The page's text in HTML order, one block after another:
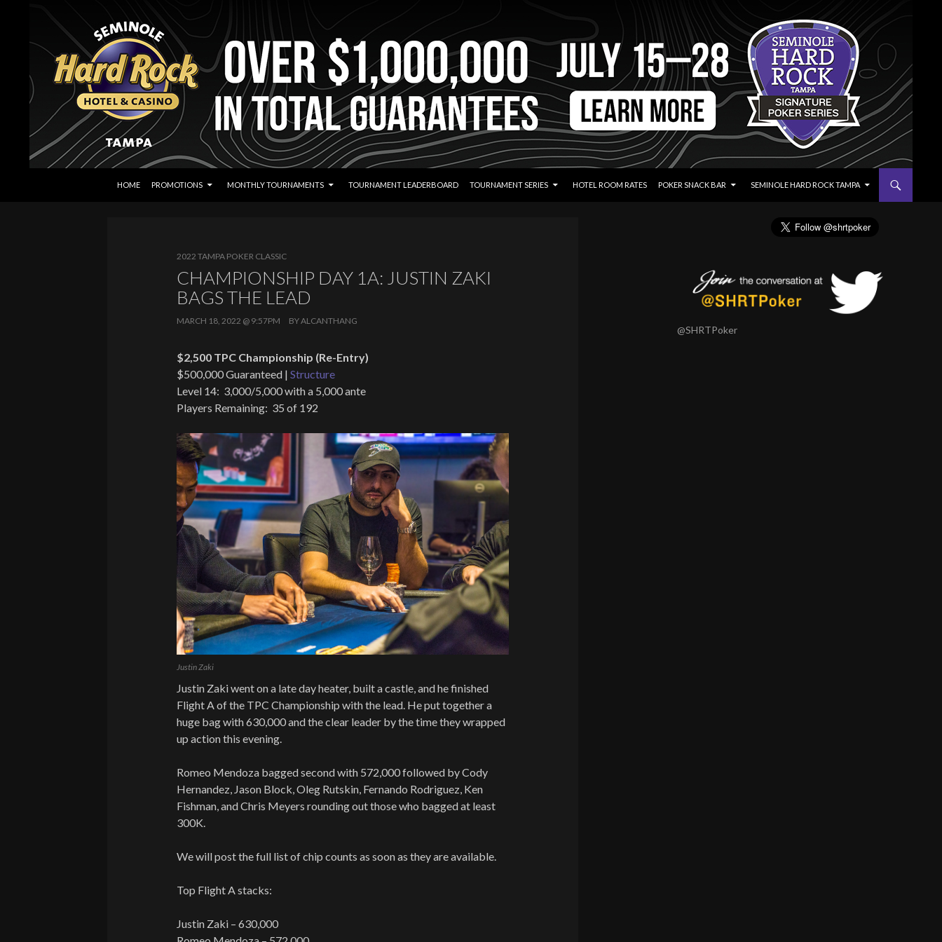
Seminole Hard Rock Tampa Poker
HOME
PROMOTIONS MONTHLY TOURNAMENTS TOURNAMENT LEADERBOARD TOURNAMENT SERIES HOTEL ROOM RATES POKER SNACK BAR SEMINOLE HARD ROCK TAMPA
2022 TAMPA POKER CLASSIC
CHAMPIONSHIP DAY 1A: JUSTIN ZAKI
BAGS THE LEAD
MARCH 18, 2022 @ 9:57PM BYALCANTHANG
$2,500 TPC Championship (Re-Entry)
$500,000 Guaranteed | Structure
Level 14: 3,000/5,000 with a 5,000 ante
Players Remaining: 35 of 192
Justin Zaki
Justin Zaki went on a late day heater, built a castle, and he finished
Flight A of the TPC Championship with the lead. He put together a
huge bag with 630,000 and the clear leader by the time they wrapped
up action this evening.
Romeo Mendoza bagged second with 572,000 followed by Cody
Hernandez, Jason Block, Oleg Rutskin, Fernando Rodriguez, Ken
Fishman, and Chris Meyers rounding out those who bagged at least
300K.
We will post the full list of chip counts as soon as they are available.
Top Flight A stacks:
Justin Zaki – 630,000
@SHRTPoker